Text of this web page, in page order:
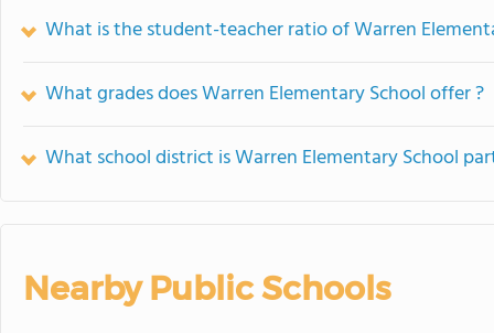
What is the student-teacher ratio of Warren
What grades does Warren Elementary School offer ?
What school district is Warren Elementary School
Nearby Public Schools